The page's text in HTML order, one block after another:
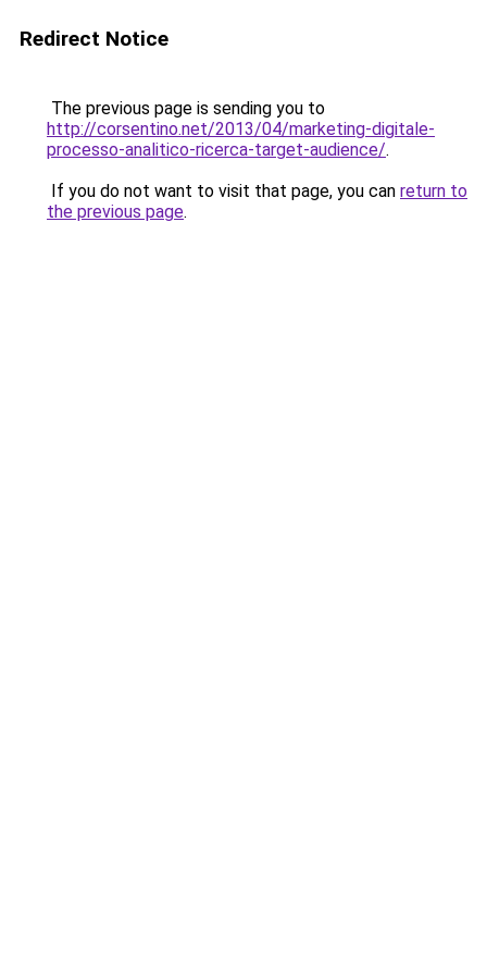
Redirect Notice
The previous page is sending you to
http://corsentino.net/2013/04/marketing-digitale-
processo-analitico-ricerca-target-audience/.
If you do not want to visit that page, you can return to
the previous page.